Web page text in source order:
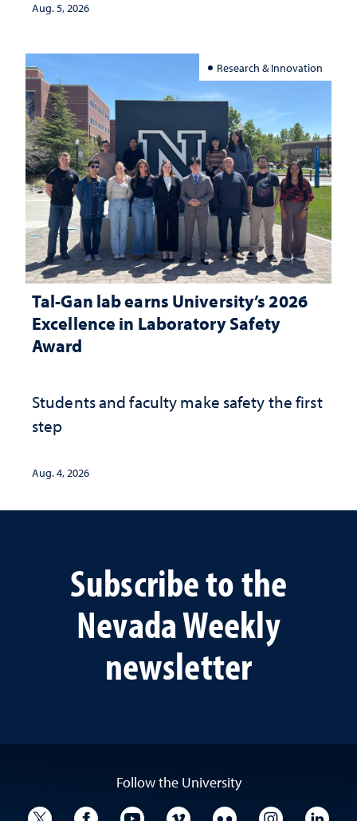
Aug. 5, 2026
Research & Innovation
Tal-Gan lab earns University’s 2026
Excellence in Laboratory Safety
Award
Students and faculty make safety the first
step
Aug. 4, 2026
Subscribe to the
Nevada Weekly
newsletter
Follow the University
University TwitterUniversity Facebook
University YouTube
University VimeoUniversity Flickr
University